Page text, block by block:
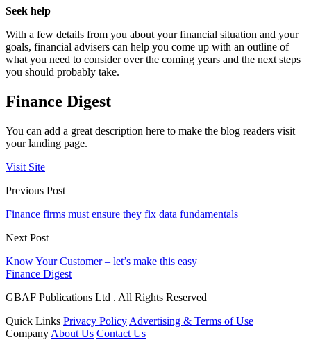
Seek help
With a few details from you about your financial situation and your
goals, financial advisers can help you come up with an outline of
what you need to consider over the coming years and the next steps
you should probably take.
Finance Digest
You can add a great description here to make the blog readers visit
your landing page.
Visit Site
Previous Post
Finance firms must ensure they fix data fundamentals
Next Post
Know Your Customer – let’s make this easy
Finance Digest
GBAF Publications Ltd . All Rights Reserved
Quick Links Privacy Policy Advertising & Terms of Use
Company About Us Contact Us